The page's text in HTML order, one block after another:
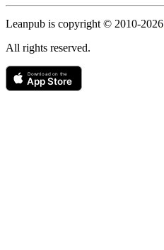
Leanpub is copyright © 2010-2026
All rights reserved.